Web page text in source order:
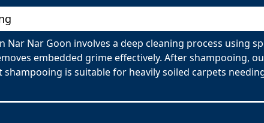
Nar Nar Goon involves a deep cleaning process using
embedded grime effectively. After shampooing,
shampooing is suitable for heavily soiled carpets